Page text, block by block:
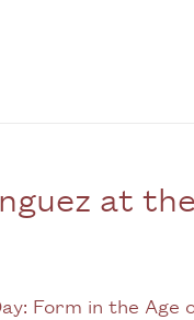
at
Form in the Age